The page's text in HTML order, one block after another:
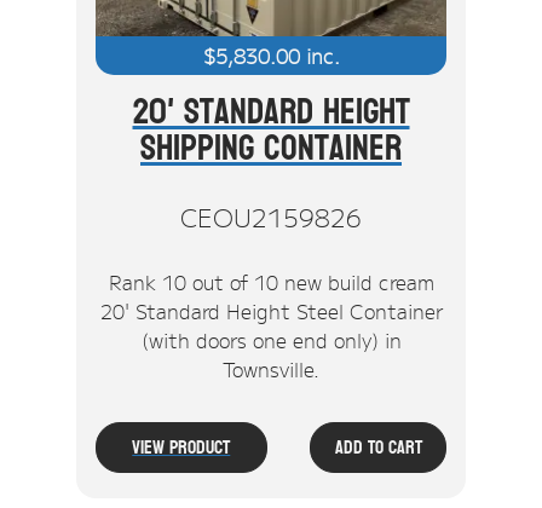
$5,830.00inc.
20' Standard Height
Shipping Container
CEOU2159826
Rank 10 out of 10 new build cream
20' Standard Height Steel Container
(with doors one end only) in
Townsville.
View Product Add To Cart